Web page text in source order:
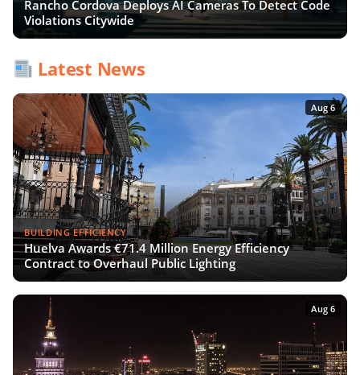
Rancho Cordova Deploys AI Cameras To Detect Code
Violations Citywide
Latest News
Aug 6
BUILDING EFFICIENCY
Huelva Awards €71.4 Million Energy Efficiency
Contract to Overhaul Public Lighting
Aug 6